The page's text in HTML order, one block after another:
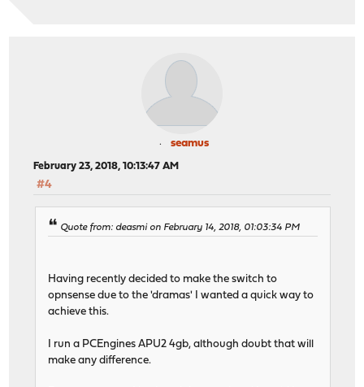
seamus
February 23, 2018, 10:13:47 AM
#4
Quote from: deasmi on February 14, 2018, 01:03:34 PM
Having recently decided to make the switch to
opnsense due to the 'dramas' I wanted a quick way to
achieve this.
I run a PCEngines APU2 4gb, although doubt that will
make any difference.